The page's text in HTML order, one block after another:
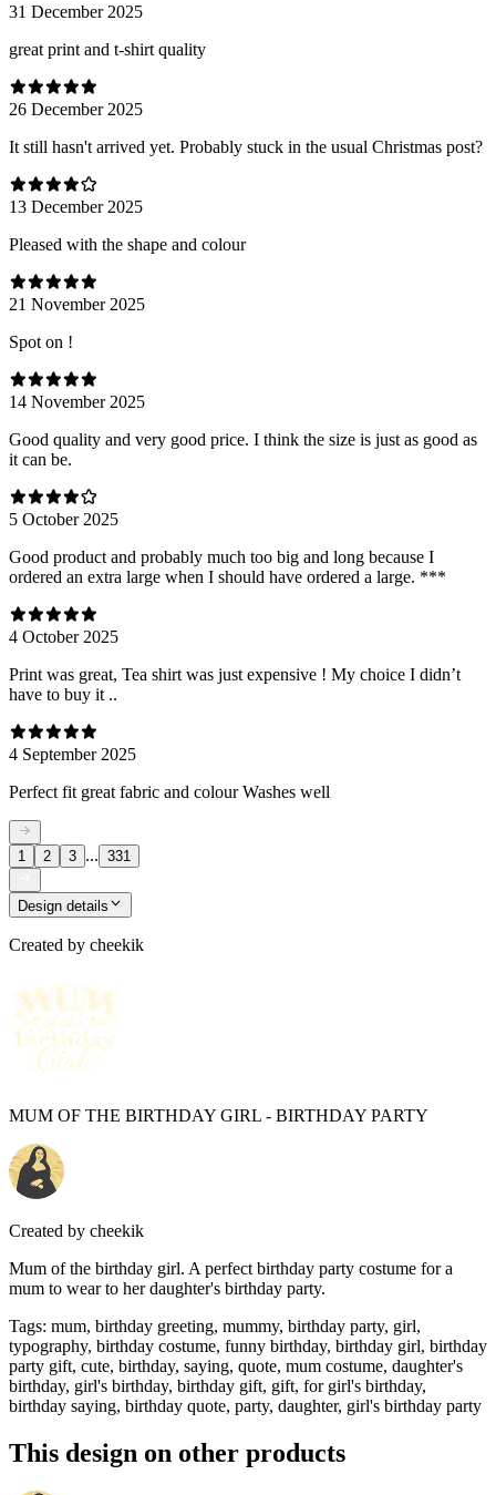
31 December 2025
great print and t-shirt quality
26 December 2025
It still hasn't arrived yet. Probably stuck in the usual Christmas post?
13 December 2025
Pleased with the shape and colour
21 November 2025
Spot on !
14 November 2025
Good quality and very good price. I think the size is just as good as
it can be.
5 October 2025
Good product and probably much too big and long because I
ordered an extra large when I should have ordered a large. ***
4 October 2025
Print was great, Tea shirt was just expensive ! My choice I didn’t
have to buy it ..
4 September 2025
Perfect fit great fabric and colour Washes well
1 2 3 ... 331
Design details
Created by cheekik
MUM OF THE BIRTHDAY GIRL - BIRTHDAY PARTY
Created by cheekik
Mum of the birthday girl. A perfect birthday party costume for a
mum to wear to her daughter's birthday party.
Tags: mum, birthday greeting, mummy, birthday party, girl,
typography, birthday costume, funny birthday, birthday girl, birthday
party gift, cute, birthday, saying, quote, mum costume, daughter's
birthday, girl's birthday, birthday gift, gift, for girl's birthday,
birthday saying, birthday quote, party, daughter, girl's birthday party
This design on other products